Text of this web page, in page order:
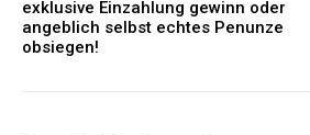
exklusive Einzahlung gewinn oder
angeblich selbst echtes Penunze
obsiegen!